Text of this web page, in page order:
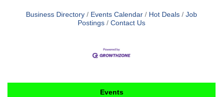
Business Directory Events Calendar Hot Deals
Job
Postings
Contact Us
Events